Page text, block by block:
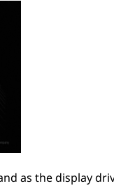
as the display